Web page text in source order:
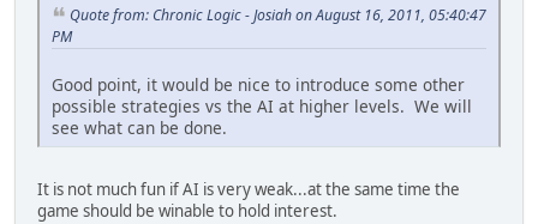
Quote from: Chronic Logic - Josiah on August 16, 2011, 05:40:47
PM
Good point, it would be nice to introduce some other
possible strategies vs the AI at higher levels. We will
see what can be done.
It is not much fun if AI is very weak...at the same time the
game should be winable to hold interest.